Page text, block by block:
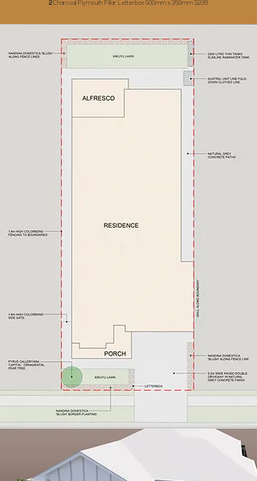
2Charcoal Plymouth Pillar Letterbox 900mm x 360mm $208